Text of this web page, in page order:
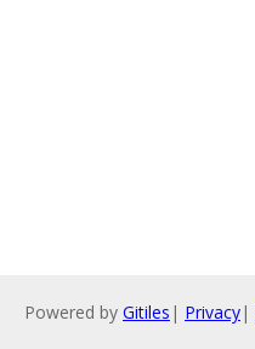
Powered by Gitiles | Privacy|